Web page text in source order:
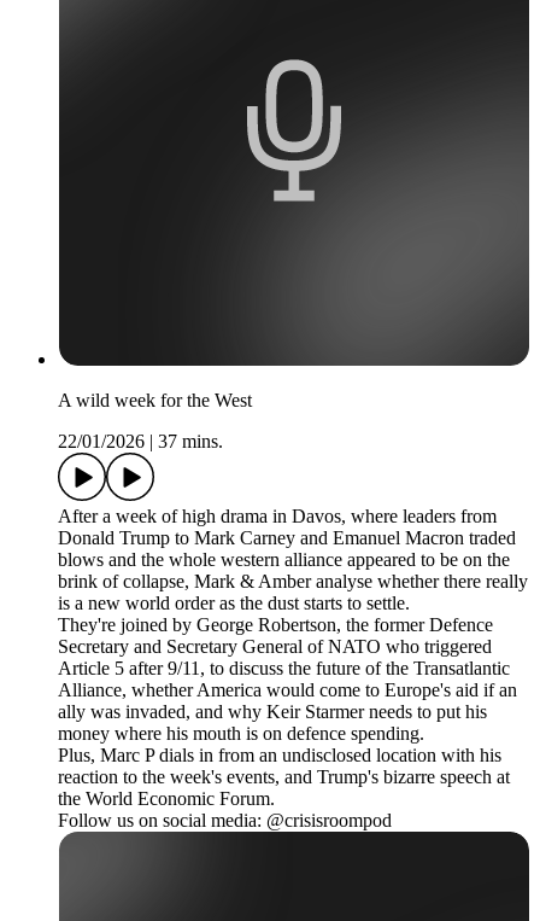
A wild week for the West
22/01/2026 | 37 mins.
After a week of high drama in Davos, where leaders from
Donald Trump to Mark Carney and Emanuel Macron traded
blows and the whole western alliance appeared to be on the
brink of collapse, Mark & Amber analyse whether there really
is a new world order as the dust starts to settle.
They're joined by George Robertson, the former Defence
Secretary and Secretary General of NATO who triggered
Article 5 after 9/11, to discuss the future of the Transatlantic
Alliance, whether America would come to Europe's aid if an
ally was invaded, and why Keir Starmer needs to put his
money where his mouth is on defence spending.
Plus, Marc P dials in from an undisclosed location with his
reaction to the week's events, and Trump's bizarre speech at
the World Economic Forum.
Follow us on social media: @crisisroompod